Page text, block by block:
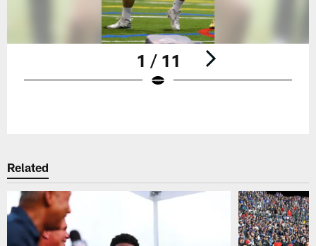
1 / 11
Related